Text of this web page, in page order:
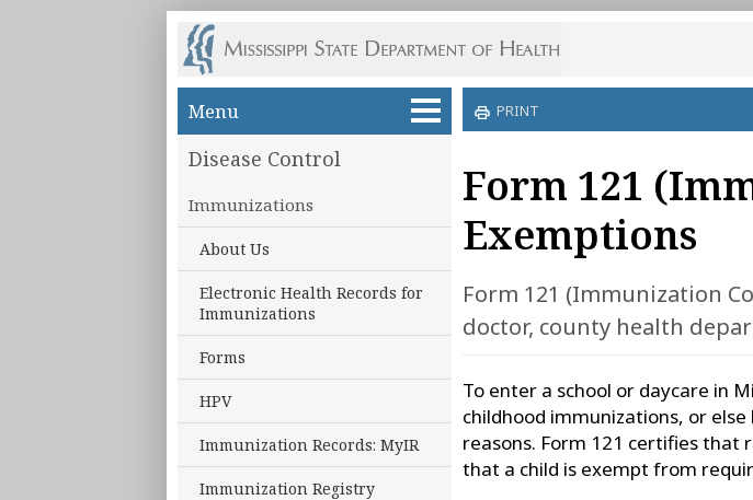
Skip to main content
Menu
Disease Control
Immunizations
About Us
Electronic Health Records for
Immunizations
Forms
HPV
Immunization Records: MyIR
Immunization Registry
PRINT
Form 121
Exemptions
Form 121 (Immunization
doctor, county health
To enter a school or daycare in
childhood immunizations, or
reasons. Form 121 certifies that
that a child is exempt from